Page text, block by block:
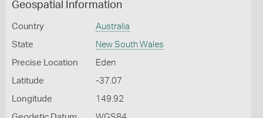
Geospatial Information
Country Australia
State New South Wales
Precise Location Eden
Latitude -37.07
Longitude 149.92